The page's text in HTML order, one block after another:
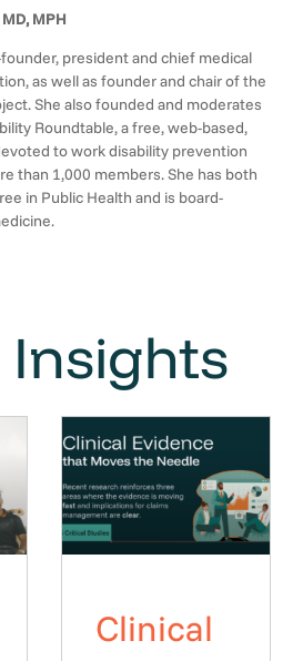
MPH
president and chief medical
as well as founder and chair of the
She also founded and moderates
Roundtable, a free, web-based,
to work disability prevention
than 1,000 members. She has both
in Public Health and is board-
Insights
Clinical